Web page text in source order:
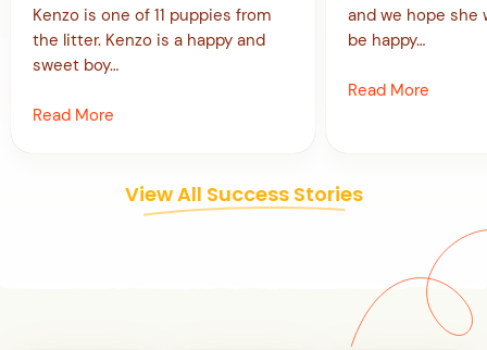
Kenzo is one of 11 puppies from
the litter. Kenzo is a happy and
sweet boy…
Read More
and we hope
be happy…
Read More
View All Success Stories